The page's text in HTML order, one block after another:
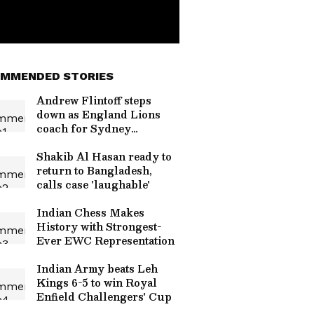
STORIES
Andrew Flintoff steps
down as England Lions
coach for Sydney
Shakib Al Hasan ready to
return to Bangladesh,
calls case 'laughable'
Indian Chess Makes
History with Strongest-
Ever EWC Representation
Indian Army beats Leh
Kings 6-5 to win Royal
Enfield Challengers' Cup